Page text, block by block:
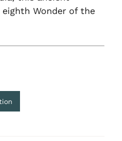
Wonder of the